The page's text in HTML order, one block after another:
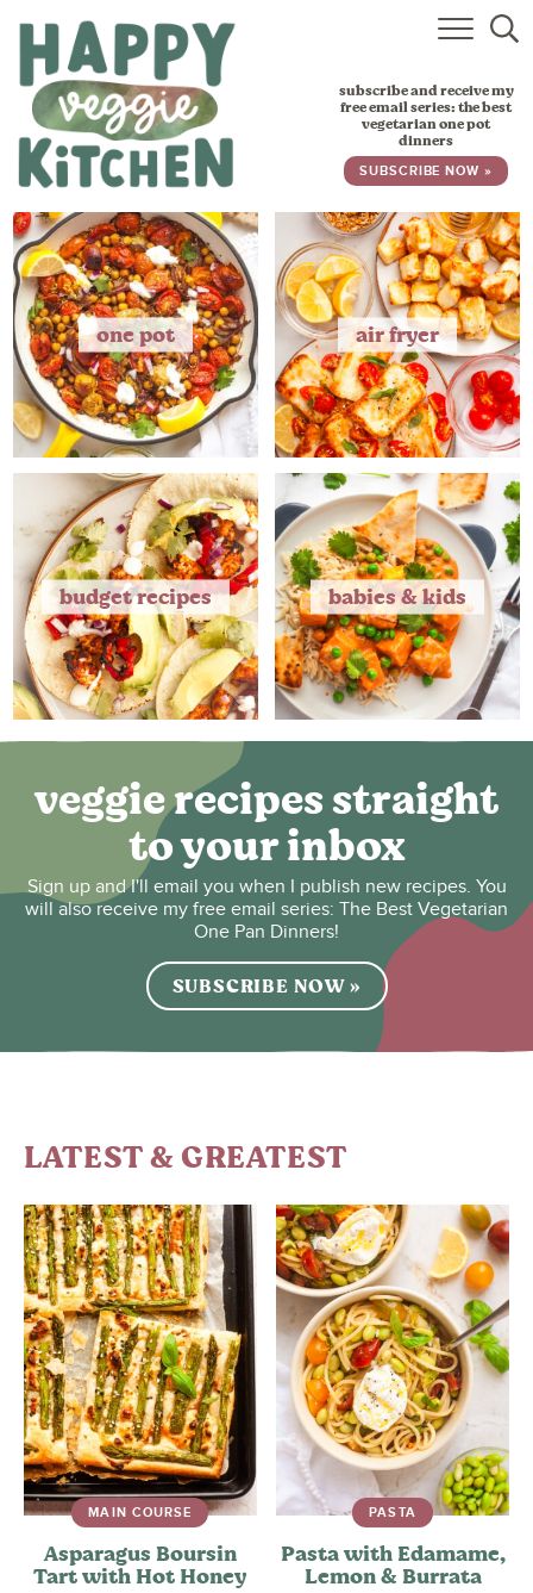
HOME
RECIPES
BABY, TODDLER & KIDS
ABOUT
SUBSCRIBE
subscribe and receive my
free email series: the best
vegetarian one pot
dinners
SUBSCRIBE NOW »
one pot air fryer
budget recipes babies & kids
veggie recipes straight
to your inbox
Sign up and I'll email you when I publish new recipes. You
will also receive my free email series: The Best Vegetarian
One Pan Dinners!
SUBSCRIBE NOW »
LATEST & GREATEST
MAIN COURSE
Asparagus Boursin
Tart with Hot Honey
PASTA
Pasta with Edamame,
Lemon & Burrata